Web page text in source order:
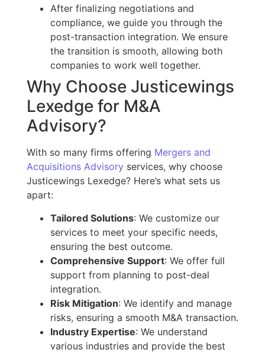
After finalizing negotiations and
compliance, we guide you through the
post-transaction integration. We ensure
the transition is smooth, allowing both
companies to work well together.
Why Choose Justicewings
Lexedge for M&A
Advisory?
With so many firms offering Mergers and
Acquisitions Advisoryservices, why choose
Justicewings Lexedge? Here’s what sets us
apart:
Tailored Solutions: We customize our
services to meet your specific needs,
ensuring the best outcome.
Comprehensive Support: We offer full
support from planning to post-deal
integration.
Risk Mitigation: We identify and manage
risks, ensuring a smooth M&A transaction.
Industry Expertise: We understand
various industries and provide the best